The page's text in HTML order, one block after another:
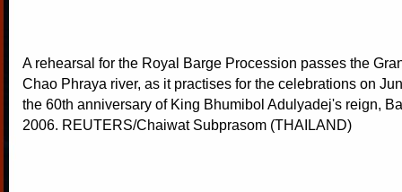
A rehearsal for the Royal Barge Procession passes the
Chao Phraya river, as it practises for the celebrations on
the 60th anniversary of King Bhumibol Adulyadej's reign,
2006. REUTERS/Chaiwat Subprasom (THAILAND)